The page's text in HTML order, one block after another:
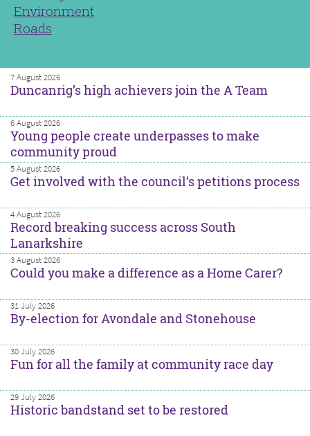
Environment
Roads
7 August 2026
Duncanrig’s high achievers join the A Team
6 August 2026
Young people create underpasses to make
community proud
5 August 2026
Get involved with the council’s petitions process
4 August 2026
Record breaking success across South
Lanarkshire
3 August 2026
Could you make a difference as a Home Carer?
31 July 2026
By-election for Avondale and Stonehouse
30 July 2026
Fun for all the family at community race day
29 July 2026
Historic bandstand set to be restored